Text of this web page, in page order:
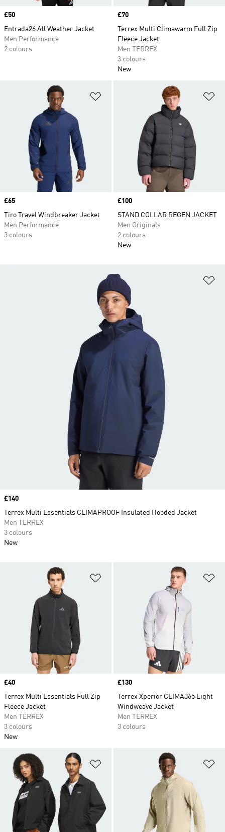
Price
£50
Entrada26 All Weather Jacket
Men Performance
2 colours
Price
£70
Terrex Multi Climawarm Full Zip
Fleece Jacket
Men TERREX
3 colours
New
Price
£65
Tiro Travel Windbreaker Jacket
Men Performance
3 colours
Price
£100
STAND COLLAR REGEN JACKET
Men Originals
2 colours
New
Price
£40
Terrex Multi Essentials Full Zip
Fleece Jacket
Men TERREX
3 colours
New
Price
£130
Terrex Xperior CLIMA365 Light
Windweave Jacket
Men TERREX
3 colours
Price
£140
Terrex Multi Essentials CLIMAPROOF Insulated Hooded Jacket
Men TERREX
3 colours
New